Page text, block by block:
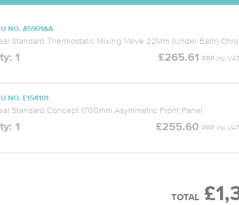
NO. A5901AA
Standard Thermostatic Mixing Valve 22Mm (Under Bath)
1 £265.61 RRP Inc
NO. E154101
Standard Concept 1700mm Asymmetric Front Panel
1 £255.60 RRP Inc
TOTAL